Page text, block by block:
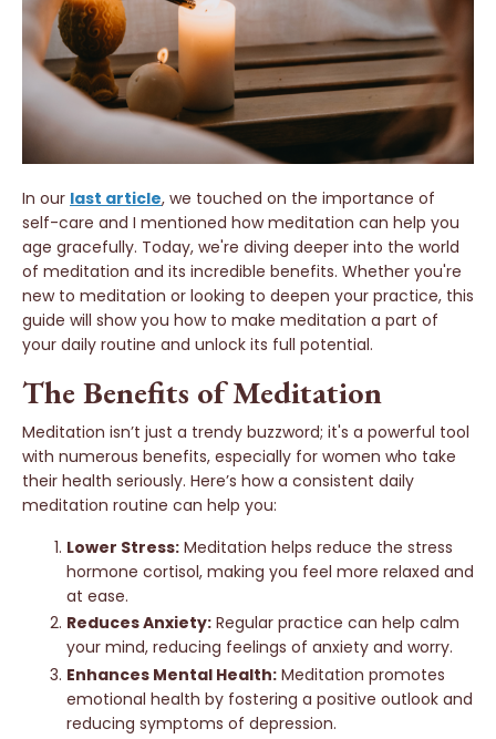
In our last article, we touched on the importance of
self-care and I mentioned how meditation can help you
age gracefully. Today, we're diving deeper into the world
of meditation and its incredible benefits. Whether you're
new to meditation or looking to deepen your practice, this
guide will show you how to make meditation a part of
your daily routine and unlock its full potential.
The Benefits of Meditation
Meditation isn’t just a trendy buzzword; it's a powerful tool
with numerous benefits, especially for women who take
their health seriously. Here’s how a consistent daily
meditation routine can help you:
Lower Stress: Meditation helps reduce the stress
hormone cortisol, making you feel more relaxed and
at ease.
Reduces Anxiety: Regular practice can help calm
your mind, reducing feelings of anxiety and worry.
Enhances Mental Health: Meditation promotes
emotional health by fostering a positive outlook and
reducing symptoms of depression.